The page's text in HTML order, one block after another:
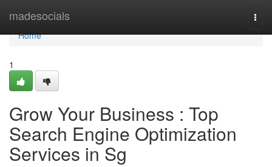
madesocials
Home
Home
1
Grow Your Business : Top
Search Engine Optimization
Services in Sg